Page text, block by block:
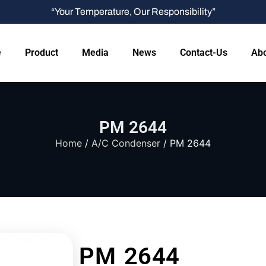
“Your Temperature, Our Responsibility”
Product Media News Contact-Us
PM 2644
Home / A/C Condenser / PM 2644
PM 2644